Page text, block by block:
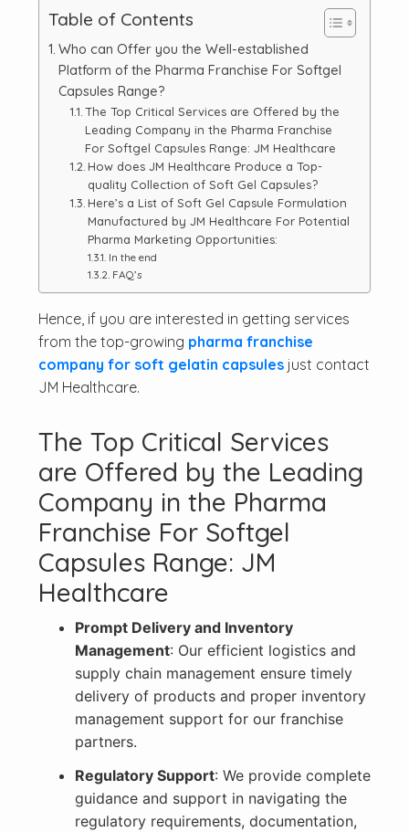
Table of Contents
Who can Offer you the Well-established
Platform of the Pharma Franchise For Softgel
Capsules Range?
The Top Critical Services are Offered by the
Leading Company in the Pharma Franchise
For Softgel Capsules Range: JM Healthcare
How does JM Healthcare Produce a Top-
quality Collection of Soft Gel Capsules?
Here’s a List of Soft Gel Capsule Formulation
Manufactured by JM Healthcare For Potential
Pharma Marketing Opportunities:
In the end
FAQ’s
Hence, if you are interested in getting services
from the top-growing pharma franchise
company for soft gelatin capsulesjust contact
JM Healthcare.
The Top Critical Services
are Offered by the Leading
Company in the Pharma
Franchise For Softgel
Capsules Range: JM
Healthcare
Prompt Delivery and Inventory
Management: Our efficient logistics and
supply chain management ensure timely
delivery of products and proper inventory
management support for our franchise
partners.
Regulatory Support: We provide complete
guidance and support in navigating the
regulatory requirements, documentation,